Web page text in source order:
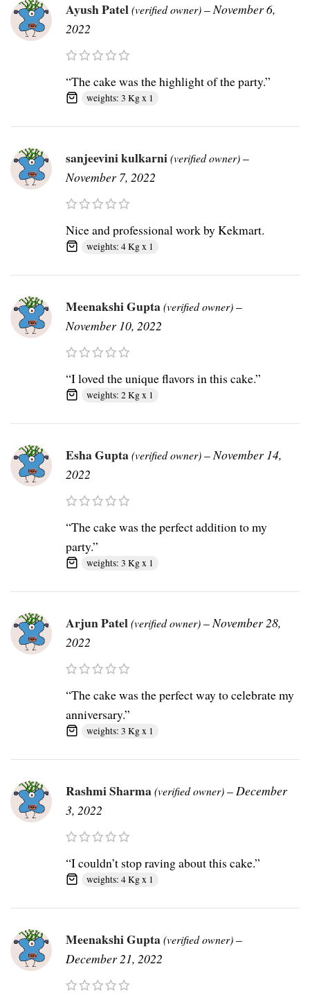
Ayush Patel(verified owner)–November 6,
2022
“The cake was the highlight of the party.”
weights: 3 Kg x 1
sanjeevini kulkarni(verified owner)–
November 7, 2022
Nice and professional work by Kekmart.
weights: 4 Kg x 1
Meenakshi Gupta(verified owner)–
November 10, 2022
“I loved the unique flavors in this cake.”
weights: 2 Kg x 1
Esha Gupta(verified owner)–November 14,
2022
“The cake was the perfect addition to my
party.”
weights: 3 Kg x 1
Arjun Patel(verified owner)–November 28,
2022
“The cake was the perfect way to celebrate my
anniversary.”
weights: 3 Kg x 1
Rashmi Sharma(verified owner)–December
3, 2022
“I couldn’t stop raving about this cake.”
weights: 4 Kg x 1
Meenakshi Gupta(verified owner)–
December 21, 2022